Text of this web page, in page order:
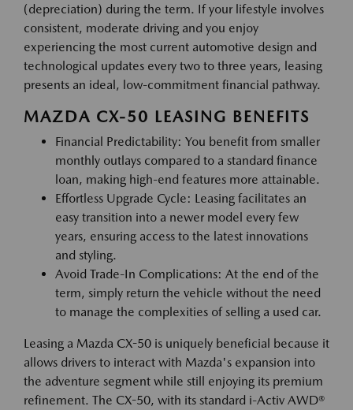
(depreciation) during the term. If your lifestyle involves
consistent, moderate driving and you enjoy
experiencing the most current automotive design and
technological updates every two to three years, leasing
presents an ideal, low-commitment financial pathway.
MAZDA CX-50 LEASING BENEFITS
Financial Predictability: You benefit from smaller
monthly outlays compared to a standard finance
loan, making high-end features more attainable.
Effortless Upgrade Cycle: Leasing facilitates an
easy transition into a newer model every few
years, ensuring access to the latest innovations
and styling.
Avoid Trade-In Complications: At the end of the
term, simply return the vehicle without the need
to manage the complexities of selling a used car.
Leasing a Mazda CX-50 is uniquely beneficial because it
allows drivers to interact with Mazda's expansion into
the adventure segment while still enjoying its premium
refinement. The CX-50, with its standard i-Activ AWD®